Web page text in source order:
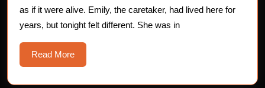
as if it were alive. Emily, the caretaker, had lived here for
years, but tonight felt different. She was in
Read MoreRead
More